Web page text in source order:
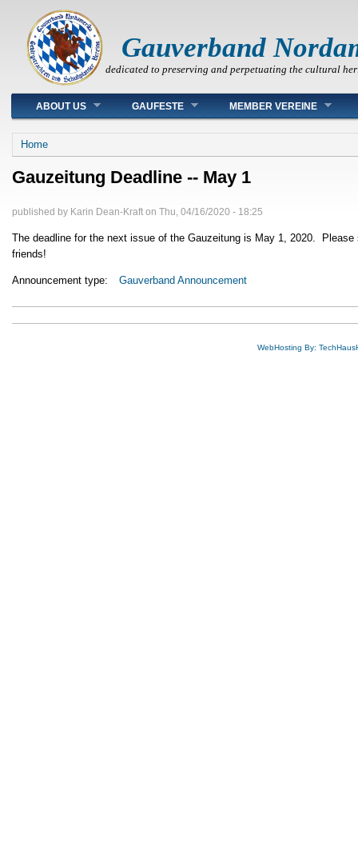
Gauverband
dedicated to preserving and perpetuating the cultural
Main menu
ABOUT US GAUFESTE MEMBER VEREINE
You are here
Home
Gauzeitung Deadline -- May 1
published by Karin Dean-Kraft on Thu, 04/16/2020 - 18:25
The deadline for the next issue of the Gauzeitung is May 1, 2020.
friends!
Announcement type: Gauverband Announcement
WebHosting By: